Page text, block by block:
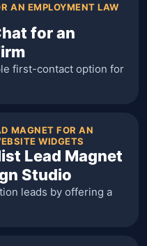
AN EMPLOYMENT LAW
for an
first-contact option for
MAGNET FOR AN
WIDGETS
Lead Magnet
Studio
leads by offering a